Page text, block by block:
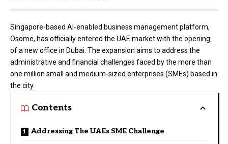
Singapore-based AI-enabled business management platform,
Osome, has officially entered the UAE market with the opening
of a new office in Dubai. The expansion aims to address the
administrative and financial challenges faced by the more than
one million small and medium-sized enterprises (SMEs) based in
the city.
Contents
Addressing The UAEs SME Challenge